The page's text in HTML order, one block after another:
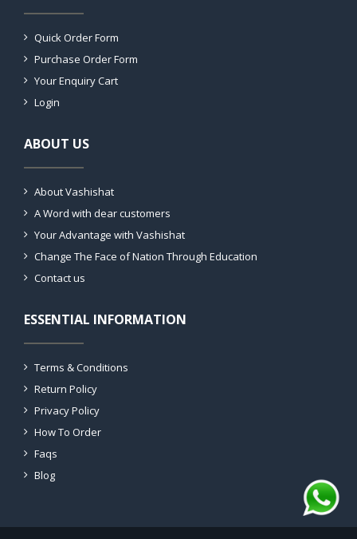
Quick Order Form
Purchase Order Form
Your Enquiry Cart
Login
ABOUT US
About Vashishat
A Word with dear customers
Your Advantage with Vashishat
Change The Face of Nation Through Education
Contact us
ESSENTIAL INFORMATION
Terms & Conditions
Return Policy
Privacy Policy
How To Order
Faqs
Blog